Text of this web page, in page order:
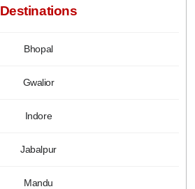
Destinations
Bhopal
Gwalior
Indore
Jabalpur
Mandu